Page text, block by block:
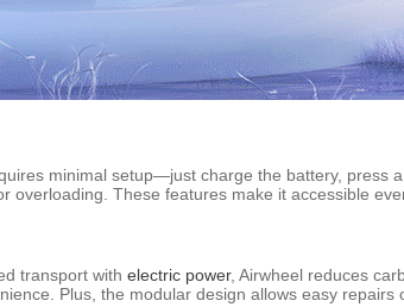
minimal setup—just charge the battery,
overloading. These features make it accessible
transport with electric power, Airwheel reduces
Plus, the modular design allows easy repairs